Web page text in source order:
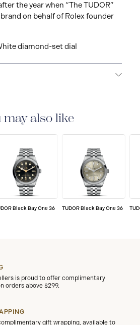
the year when “The TUDOR”
on behalf of Rolex founder
diamond-set dial
confident its watches perform to
that’s why TUDOR has been able
in watchmaking: all TUDOR
carry a five-year
may also like
Black Bay One 36 TUDOR Black Bay One 36
is proud to offer complimentary
orders above $299.
gift wrapping, available to